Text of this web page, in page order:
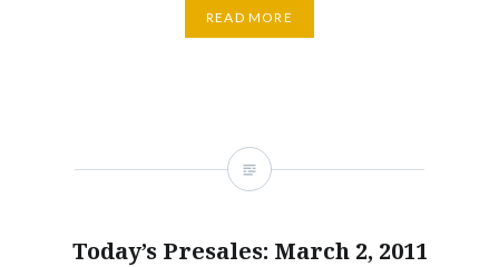
READ MORE
Today’s Presales: March 2, 2011